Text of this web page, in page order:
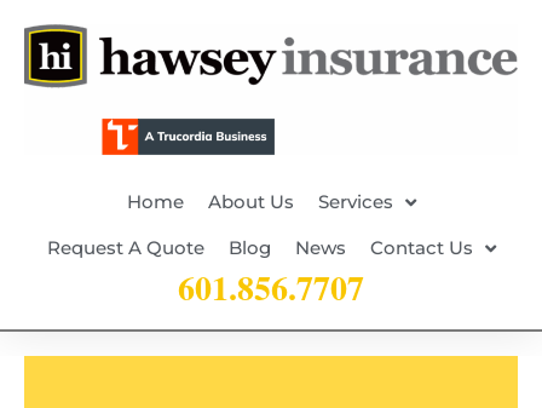
Home About Us
Services
Request A Quote
Blog News Contact Us
601.856.7707